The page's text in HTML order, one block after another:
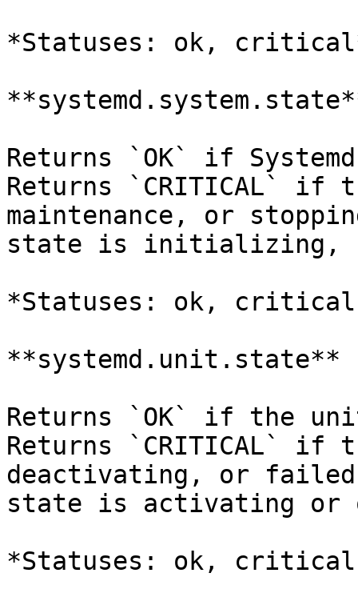
*Statuses: ok,
Returns `OK` if
Returns `CRITICAL` if
maintenance, or
state is initializing,
*Statuses: ok, critical,
**systemd.unit.state**
Returns `OK` if the
Returns `CRITICAL`
deactivating, or failed.
state is activating or
*Statuses: ok, critical,